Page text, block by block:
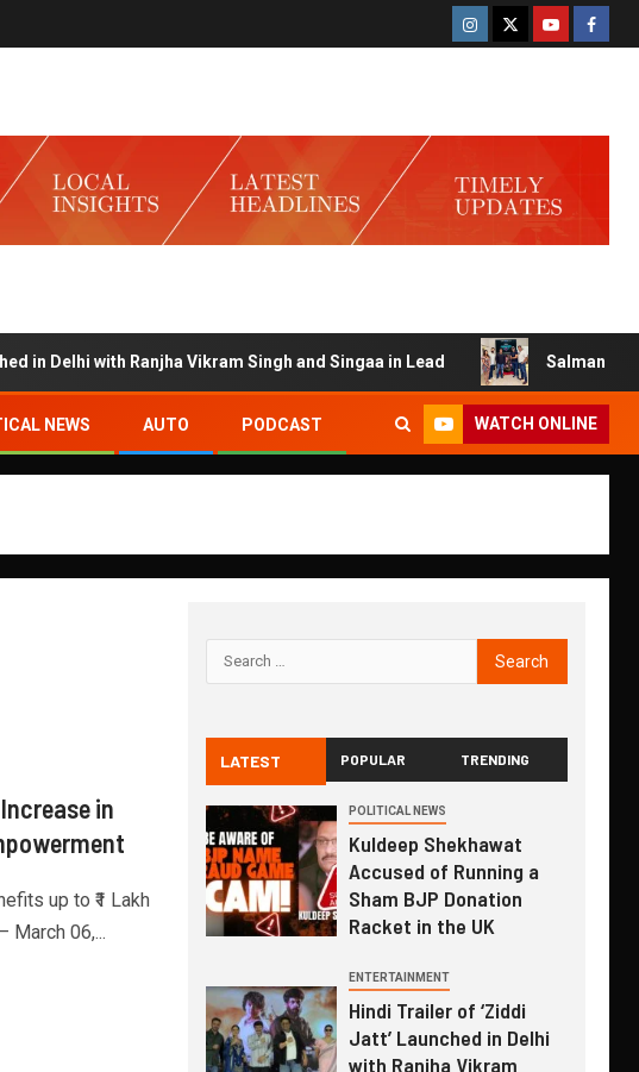
with Ranjha Vikram Singh and Singaa in Lead Salman Launches
NEWS AUTO PODCAST WATCH ONLINE
Increase in
up to ₹1 Lakh
March 06,...
LATEST POPULAR TRENDING
POLITICAL NEWS
Kuldeep Shekhawat
Accused of Running a
Sham BJP Donation
Racket in the UK
ENTERTAINMENT
Hindi Trailer of ‘Ziddi
Jatt’ Launched in Delhi
with Ranjha Vikram